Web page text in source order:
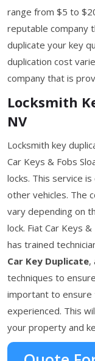
range from $5 to
reputable company
duplicate your key
duplication cost
company that is
Locksmith
NV
Locksmith key
Car Keys & Fobs
locks. This service
other vehicles. The
vary depending on
lock. Fiat Car Keys
has trained
Car Key Duplicate,
techniques to
important to ensure
experienced. This
your property and